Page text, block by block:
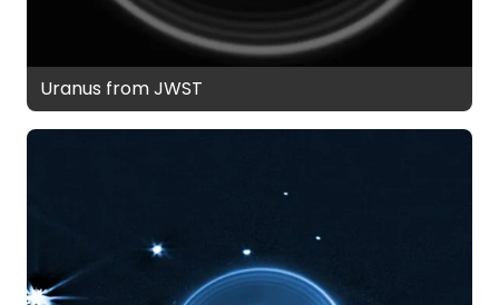
Uranus from JWST